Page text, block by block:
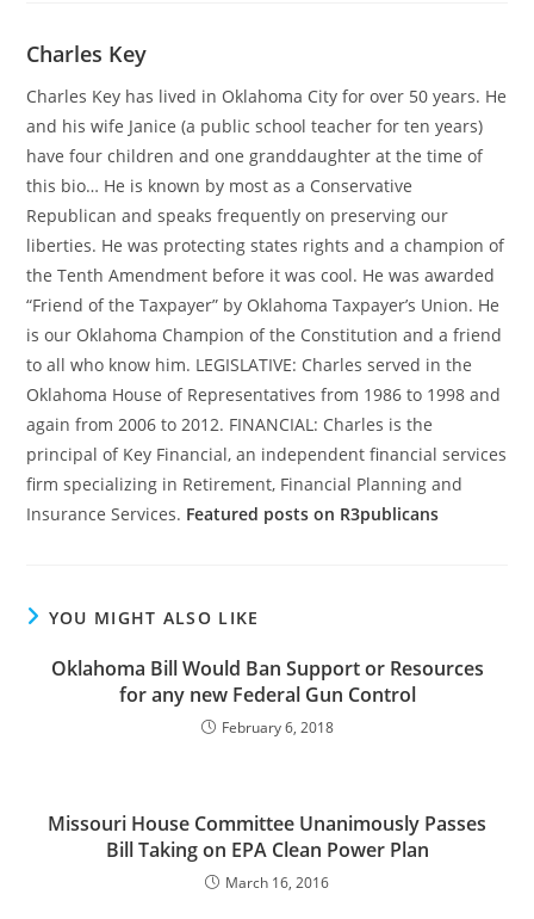
Charles Key
Charles Key has lived in Oklahoma City for over 50 years. He
and his wife Janice (a public school teacher for ten years)
have four children and one granddaughter at the time of
this bio… He is known by most as a Conservative
Republican and speaks frequently on preserving our
liberties. He was protecting states rights and a champion of
the Tenth Amendment before it was cool. He was awarded
“Friend of the Taxpayer” by Oklahoma Taxpayer’s Union. He
is our Oklahoma Champion of the Constitution and a friend
to all who know him. LEGISLATIVE: Charles served in the
Oklahoma House of Representatives from 1986 to 1998 and
again from 2006 to 2012. FINANCIAL: Charles is the
principal of Key Financial, an independent financial services
firm specializing in Retirement, Financial Planning and
Insurance Services. Featured posts on R3publicans
YOU MIGHT ALSO LIKE
Oklahoma Bill Would Ban Support or Resources
for any new Federal Gun Control
February 6, 2018
Missouri House Committee Unanimously Passes
Bill Taking on EPA Clean Power Plan
March 16, 2016